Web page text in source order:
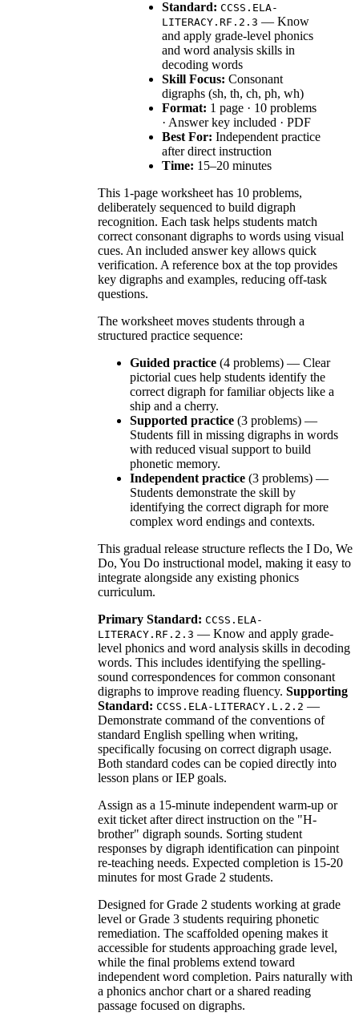
Standard: CCSS.ELA-
LITERACY.RF.2.3 — Know
and apply grade-level phonics
and word analysis skills in
decoding words
Skill Focus: Consonant
digraphs (sh, th, ch, ph, wh)
Format: 1 page · 10 problems
· Answer key included · PDF
Best For: Independent practice
after direct instruction
Time: 15–20 minutes
This 1-page worksheet has 10 problems,
deliberately sequenced to build digraph
recognition. Each task helps students match
correct consonant digraphs to words using visual
cues. An included answer key allows quick
verification. A reference box at the top provides
key digraphs and examples, reducing off-task
questions.
The worksheet moves students through a
structured practice sequence:
Guided practice (4 problems) — Clear
pictorial cues help students identify the
correct digraph for familiar objects like a
ship and a cherry.
Supported practice (3 problems) —
Students fill in missing digraphs in words
with reduced visual support to build
phonetic memory.
Independent practice (3 problems) —
Students demonstrate the skill by
identifying the correct digraph for more
complex word endings and contexts.
This gradual release structure reflects the I Do, We
Do, You Do instructional model, making it easy to
integrate alongside any existing phonics
curriculum.
Primary Standard: CCSS.ELA-
LITERACY.RF.2.3 — Know and apply grade-
level phonics and word analysis skills in decoding
words. This includes identifying the spelling-
sound correspondences for common consonant
digraphs to improve reading fluency. Supporting
Standard: CCSS.ELA-LITERACY.L.2.2 —
Demonstrate command of the conventions of
standard English spelling when writing,
specifically focusing on correct digraph usage.
Both standard codes can be copied directly into
lesson plans or IEP goals.
Assign as a 15-minute independent warm-up or
exit ticket after direct instruction on the "H-
brother" digraph sounds. Sorting student
responses by digraph identification can pinpoint
re-teaching needs. Expected completion is 15-20
minutes for most Grade 2 students.
Designed for Grade 2 students working at grade
level or Grade 3 students requiring phonetic
remediation. The scaffolded opening makes it
accessible for students approaching grade level,
while the final problems extend toward
independent word completion. Pairs naturally with
a phonics anchor chart or a shared reading
passage focused on digraphs.